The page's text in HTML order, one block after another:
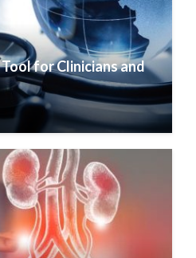
for Clinicians and